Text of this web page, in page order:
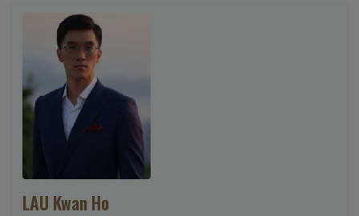
LAU Kwan Ho